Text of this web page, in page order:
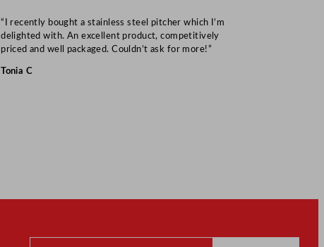
“I recently bought a stainless steel pitcher which I’m
delighted with. An excellent product, competitively
priced and well packaged. Couldn’t ask for more!”
Tonia C